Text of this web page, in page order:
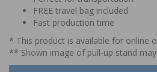
FREE travel bag included
Fast production time
* This product is available for online
** Shown image of pull-up stand